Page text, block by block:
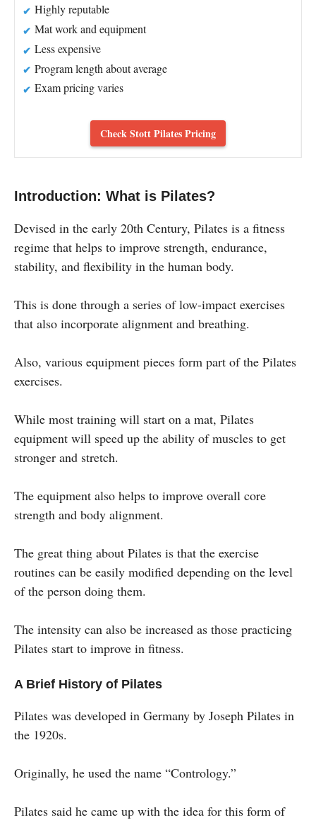
Highly reputable
Mat work and equipment
Less expensive
Program length about average
Exam pricing varies
Check Stott Pilates Pricing
Introduction: What is Pilates?
Devised in the early 20th Century, Pilates is a fitness
regime that helps to improve strength, endurance,
stability, and flexibility in the human body.
This is done through a series of low-impact exercises
that also incorporate alignment and breathing.
Also, various equipment pieces form part of the Pilates
exercises.
While most training will start on a mat, Pilates
equipment will speed up the ability of muscles to get
stronger and stretch.
The equipment also helps to improve overall core
strength and body alignment.
The great thing about Pilates is that the exercise
routines can be easily modified depending on the level
of the person doing them.
The intensity can also be increased as those practicing
Pilates start to improve in fitness.
A Brief History of Pilates
Pilates was developed in Germany by Joseph Pilates in
the 1920s.
Originally, he used the name “Contrology.”
Pilates said he came up with the idea for this form of